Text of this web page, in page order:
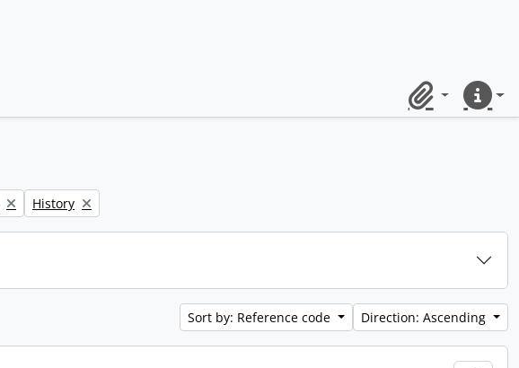
ClipboardQuick
Remove filter:
History
Sort by: Reference code Direction: Ascending